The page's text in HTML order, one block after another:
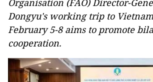
Organisation (FAO) Director-
Dongyu's working trip to
February 5-8 aims to promote
cooperation.